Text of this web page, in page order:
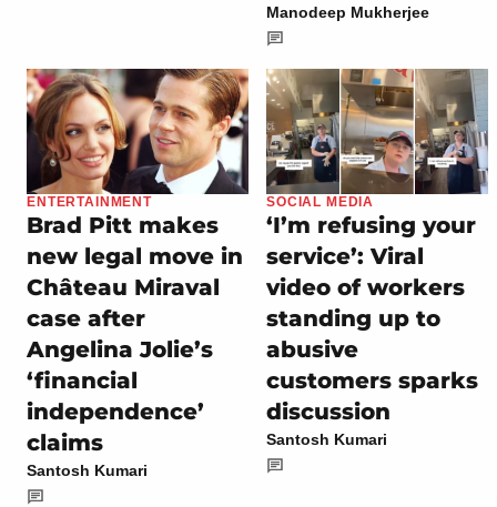
Manodeep Mukherjee
ENTERTAINMENT
Brad Pitt makes
new legal move in
Château Miraval
case after
Angelina Jolie’s
‘financial
independence’
claims
Santosh Kumari
SOCIAL MEDIA
‘I’m refusing your
service’: Viral
video of workers
standing up to
abusive
customers sparks
discussion
Santosh Kumari